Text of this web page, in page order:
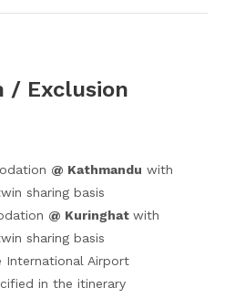
/ Exclusion
@ Kathmandu with
sharing basis
@ Kuringhat with
sharing basis
International Airport
in the itinerary